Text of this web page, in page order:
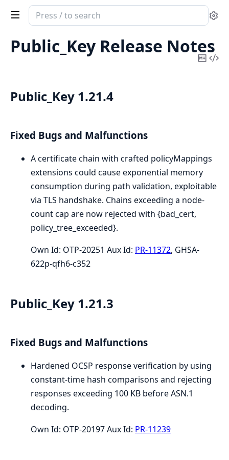
Search
documentation
of
public_key
Public_Key Release Notes
Copy
Public_Key 1.21.4
Fixed Bugs and Malfunctions
A certificate chain with crafted policyMappings
extensions could cause exponential memory
consumption during path validation, exploitable
via TLS handshake. Chains exceeding a node-
count cap are now rejected with {bad_cert,
policy_tree_exceeded}.
Own Id: OTP-20251 Aux Id: PR-11372, GHSA-
622p-qfh6-c352
Public_Key 1.21.3
Fixed Bugs and Malfunctions
Hardened OCSP response verification by using
constant-time hash comparisons and rejecting
responses exceeding 100 KB before ASN.1
decoding.
Own Id: OTP-20197 Aux Id: PR-11239